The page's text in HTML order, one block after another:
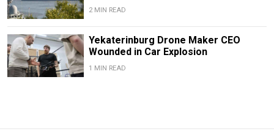
2 MIN READ
Yekaterinburg Drone Maker CEO
Wounded in Car Explosion
1 MIN READ